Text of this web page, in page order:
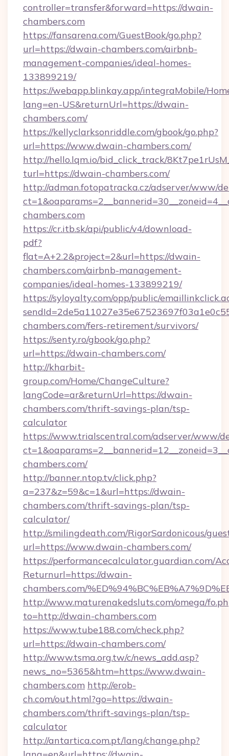
controller=transfer&forward=https://dwain-
chambers.com
https://fansarena.com/GuestBook/go.php?
url=https://dwain-chambers.com/airbnb-
management-companies/ideal-homes-
133899219/
https://webapp.blinkay.app/integraMobile/
lang=en-US&returnUrl=https://dwain-
chambers.com/
https://kellyclarksonriddle.com/gbook/go.php?
url=https://www.dwain-chambers.com/
http://hello.lqm.io/bid_click_track/
turl=https://dwain-chambers.com/
http://adman.fotopatracka.cz/adserver/www/
chambers.com
https://cr.itb.sk/api/public/v4/download-
pdf?
flat=A+2.2&project=2&url=https://dwain-
chambers.com/airbnb-management-
companies/ideal-homes-133899219/
https://syloyalty.com/opp/public/
chambers.com/fers-retirement/survivors/
https://senty.ro/gbook/go.php?
url=https://dwain-chambers.com/
http://kharbit-
group.com/Home/ChangeCulture?
langCode=ar&returnUrl=https://dwain-
chambers.com/thrift-savings-plan/tsp-
calculator
https://www.trialscentral.com/adserver/www/
chambers.com/
http://banner.ntop.tv/click.php?
a=237&z=59&c=1&url=https://dwain-
chambers.com/thrift-savings-plan/tsp-
calculator/
http://smilingdeath.com/RigorSardonicous/
url=https://www.dwain-chambers.com/
https://performancecalculator.guardian.com/
Returnurl=https://dwain-
chambers.com/
http://www.maturenakedsluts.com/omega/
to=http://dwain-chambers.com
https://www.tube188.com/check.php?
url=https://dwain-chambers.com/
http://www.tsma.org.tw/c/news_add.asp?
news_no=5365&htm=https://www.dwain-
chambers.com http://erob-
ch.com/out.html?go=https://dwain-
chambers.com/thrift-savings-plan/tsp-
calculator
http://antartica.com.pt/lang/change.php?